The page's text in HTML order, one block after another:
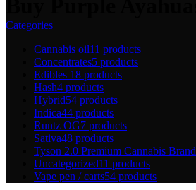
Categories
Cannabis oil11 products
Concentrates5 products
Edibles 18 products
Hash4 products
Hybrid54 products
Indica44 products
Runtz OG7 products
Sativa48 products
Tyson 2.0 Premium Cannabis Brand
Uncategorized11 products
Vape pen / carts54 products